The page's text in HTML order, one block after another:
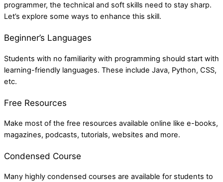
programmer, the technical and soft skills need to stay sharp.
Let’s explore some ways to enhance this skill.
Beginner’s Languages
Students with no familiarity with programming should start with
learning-friendly languages. These include Java, Python, CSS,
etc.
Free Resources
Make most of the free resources available online like e-books,
magazines, podcasts, tutorials, websites and more.
Condensed Course
Many highly condensed courses are available for students to